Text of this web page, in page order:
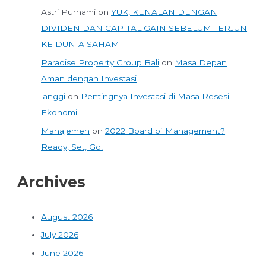
Astri Purnami onYUK, KENALAN DENGAN
DIVIDEN DAN CAPITAL GAIN SEBELUM TERJUN
KE DUNIA SAHAM
Paradise Property Group Bali on Masa Depan
Aman dengan Investasi
langgi on Pentingnya Investasi di Masa Resesi
Ekonomi
Manajemen on2022 Board of Management?
Ready, Set, Go!
Archives
August 2026
July 2026
June 2026